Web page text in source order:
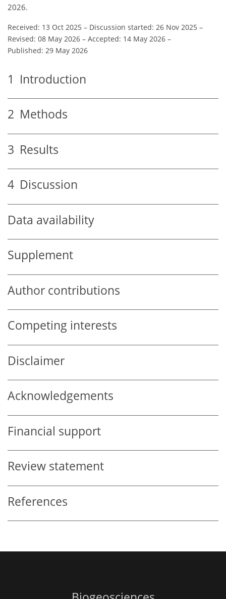
2026.
Received: 13 Oct 2025 – Discussion started: 26 Nov 2025 –
Revised: 08 May 2026 – Accepted: 14 May 2026 –
Published: 29 May 2026
1 Introduction
2 Methods
3 Results
4 Discussion
Data availability
Supplement
Author contributions
Competing interests
Disclaimer
Acknowledgements
Financial support
Review statement
References